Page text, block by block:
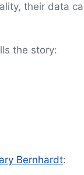
their data
the story:
Bernhardt: